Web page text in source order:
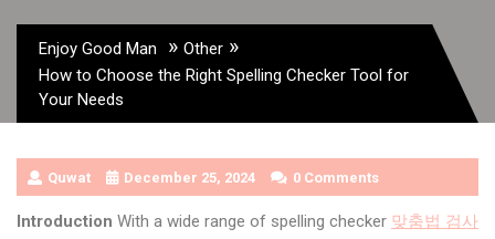
Enjoy Good Man » Other »
How to Choose the Right Spelling Checker Tool for
Your Needs
Quwat December 25, 2024 0 Comments
Introduction With a wide range of spelling checker 맞춤법 검사